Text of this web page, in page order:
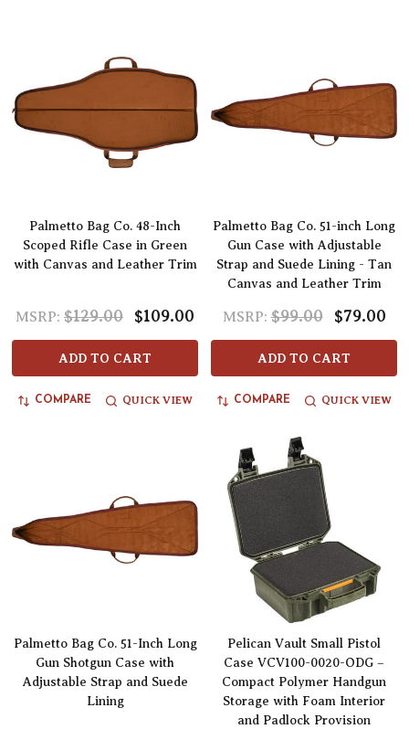
Palmetto Bag Co. 48-Inch
Scoped Rifle Case in Green
with Canvas and Leather Trim
MSRP: $129.00 $109.00
ADD TO CART
COMPARE QUICK VIEW
Palmetto Bag Co. 51-inch Long
Gun Case with Adjustable
Strap and Suede Lining - Tan
Canvas and Leather Trim
MSRP: $99.00 $79.00
ADD TO CART
COMPARE QUICK VIEW
Palmetto Bag Co. 51-Inch Long
Gun Shotgun Case with
Adjustable Strap and Suede
Lining
Pelican Vault Small Pistol
Case VCV100-0020-ODG –
Compact Polymer Handgun
Storage with Foam Interior
and Padlock Provision